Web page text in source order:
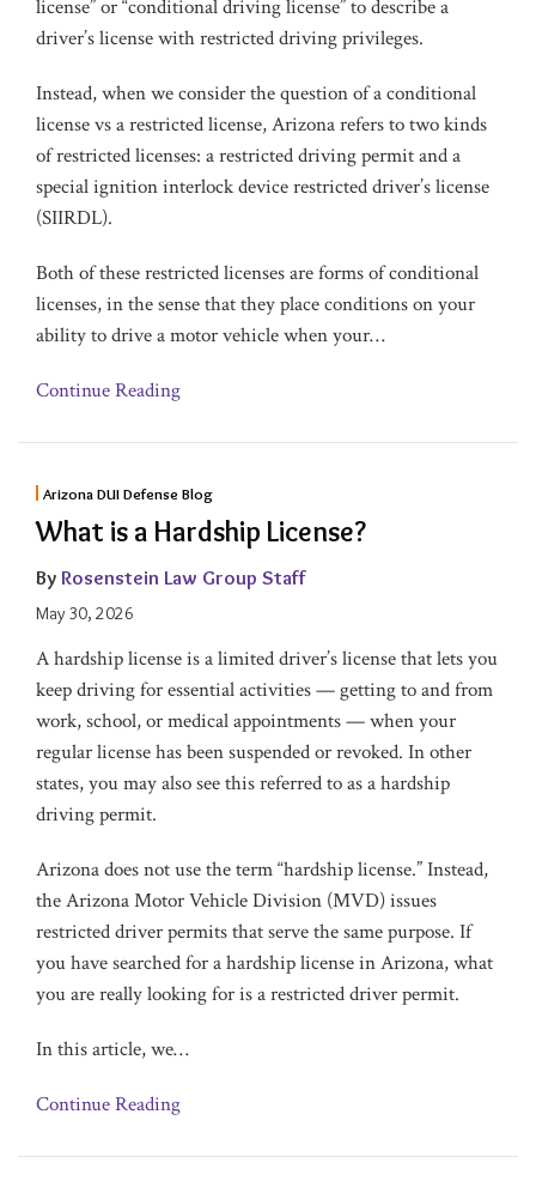
license” or “conditional driving license” to describe a
driver’s license with restricted driving privileges.
Instead, when we consider the question of a conditional
license vs a restricted license, Arizona refers to two kinds
of restricted licenses: a restricted driving permit and a
special ignition interlock device restricted driver’s license
(SIIRDL).
Both of these restricted licenses are forms of conditional
licenses, in the sense that they place conditions on your
ability to drive a motor vehicle when your…
Continue Reading
Arizona DUI Defense Blog
What is a Hardship License?
By Rosenstein Law Group Staff
May 30, 2026
A hardship license is a limited driver’s license that lets you
keep driving for essential activities — getting to and from
work, school, or medical appointments — when your
regular license has been suspended or revoked. In other
states, you may also see this referred to as a hardship
driving permit.
Arizona does not use the term “hardship license.” Instead,
the Arizona Motor Vehicle Division (MVD) issues
restricted driver permits that serve the same purpose. If
you have searched for a hardship license in Arizona, what
you are really looking for is a restricted driver permit.
In this article, we…
Continue Reading